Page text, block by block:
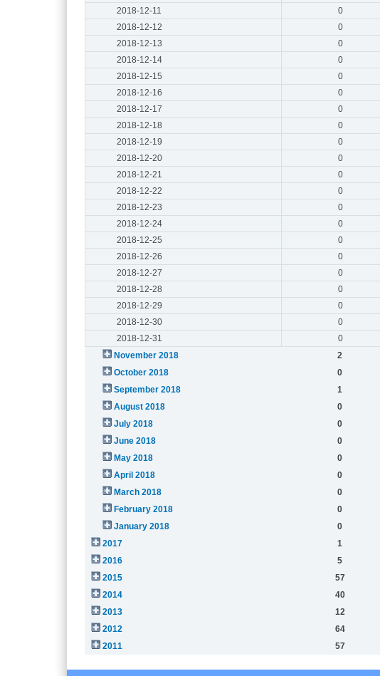
2018-12-11
0
2018-12-12
0
2018-12-13
0
2018-12-14
0
2018-12-15
0
2018-12-16
0
2018-12-17
0
2018-12-18
0
2018-12-19
0
2018-12-20
0
2018-12-21
0
2018-12-22
0
2018-12-23
0
2018-12-24
0
2018-12-25
0
2018-12-26
0
2018-12-27
0
2018-12-28
0
2018-12-29
0
2018-12-30
0
2018-12-31
0
November 2018
2
October 2018
0
September 2018
1
August 2018
0
July 2018
0
June 2018
0
May 2018
0
April 2018
0
March 2018
0
February 2018
0
January 2018
0
2017
1
2016
5
2015
57
2014
40
2013
12
2012
64
2011
57